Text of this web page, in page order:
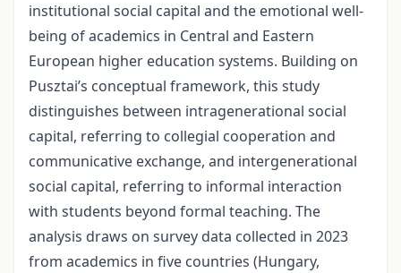
institutional social capital and the emotional well-
being of academics in Central and Eastern
European higher education systems. Building on
Pusztai’s conceptual framework, this study
distinguishes between intragenerational social
capital, referring to collegial cooperation and
communicative exchange, and intergenerational
social capital, referring to informal interaction
with students beyond formal teaching. The
analysis draws on survey data collected in 2023
from academics in five countries (Hungary,